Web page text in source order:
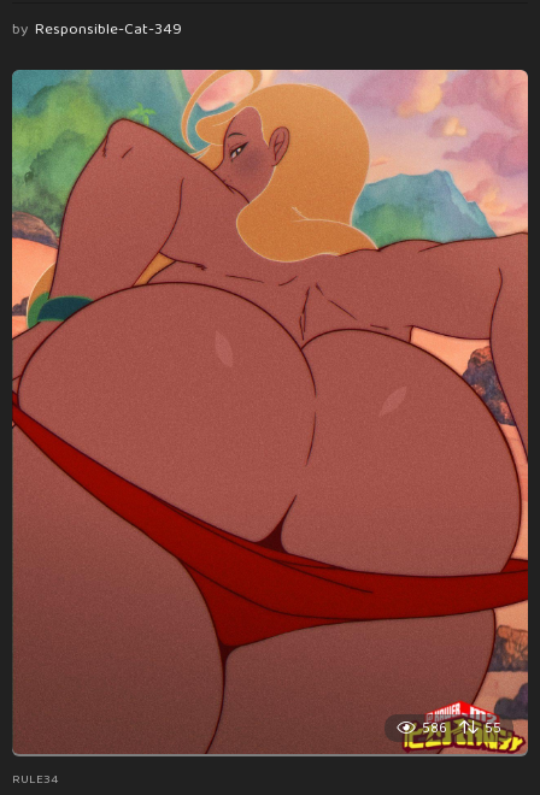
by Responsible-Cat-349
586 55
RULE34